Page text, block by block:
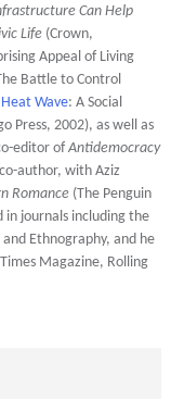
Can Help
Life(Crown,
Appeal of Living
Battle to Control
Heat Wave: A Social
Press, 2002), as well as
editor ofAntidemocracy
author, with Aziz
Romance(The Penguin
in journals including the
Ethnography, and he
Magazine, Rolling